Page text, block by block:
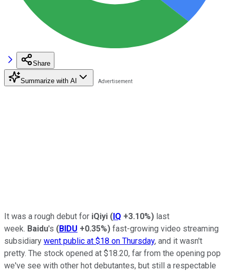
Share
Summarize with AI
It was a rough debut for iQiyi (IQ +3.10%) last
week. Baidu's (BIDU +0.35%) fast-growing video streaming
subsidiary went public at $18 on Thursday, and it wasn't
pretty. The stock opened at $18.20, far from the opening pop
we've see with other hot debutantes, but still a respectable